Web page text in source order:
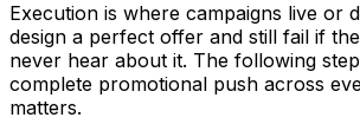
Execution is where campaigns live or
design a perfect offer and still fail if
never hear about it. The following
complete promotional push across
matters.